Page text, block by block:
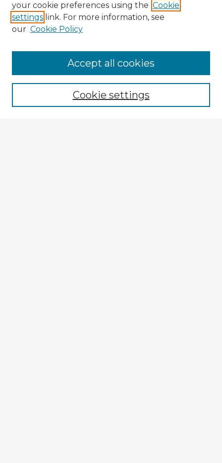
Enter search terms:
your cookie preferences using the Cookie
settings link. For more information, see
our Cookie Policy
Cookie settings
Accept all cookies